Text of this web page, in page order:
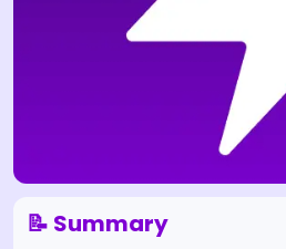
📝 Summary